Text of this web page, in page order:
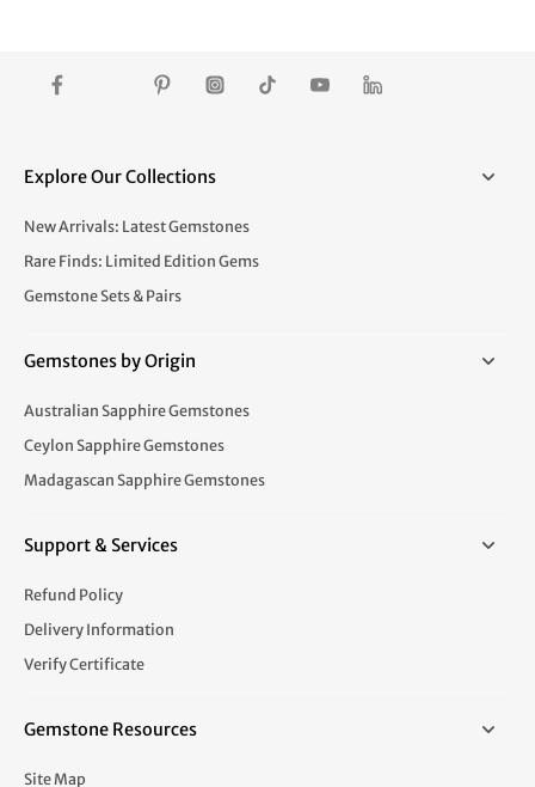
Explore Our Collections
New Arrivals: Latest Gemstones
Rare Finds: Limited Edition Gems
Gemstone Sets & Pairs
Gemstones by Origin
Australian Sapphire Gemstones
Ceylon Sapphire Gemstones
Madagascan Sapphire Gemstones
Support & Services
Refund Policy
Delivery Information
Verify Certificate
Gemstone Resources
Site Map